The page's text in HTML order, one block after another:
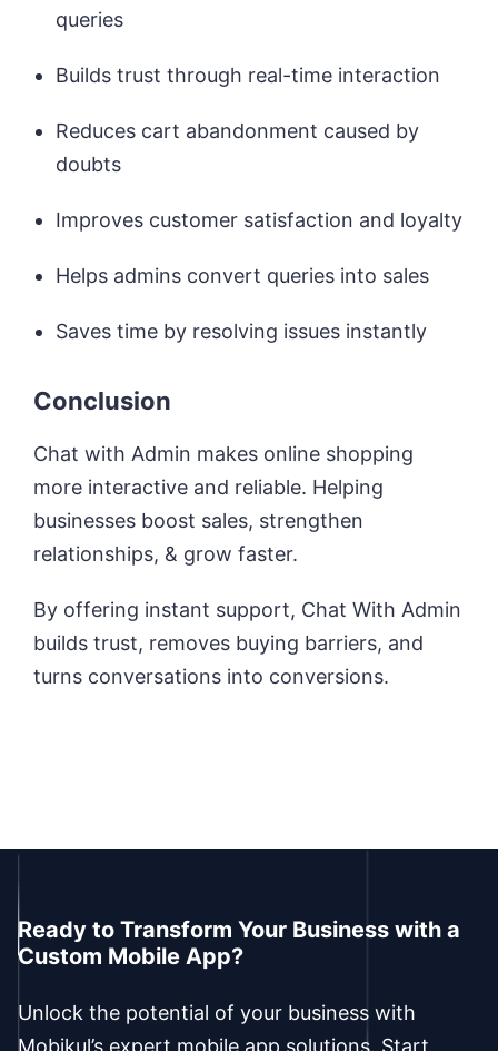
queries
Builds trust through real-time interaction
Reduces cart abandonment caused by
doubts
Improves customer satisfaction and loyalty
Helps admins convert queries into sales
Saves time by resolving issues instantly
Conclusion
Chat with Admin makes online shopping
more interactive and reliable. Helping
businesses boost sales, strengthen
relationships, & grow faster.
By offering instant support, Chat With Admin
builds trust, removes buying barriers, and
turns conversations into conversions.
Ready to Transform Your Business with a
Custom Mobile App?
Unlock the potential of your business with